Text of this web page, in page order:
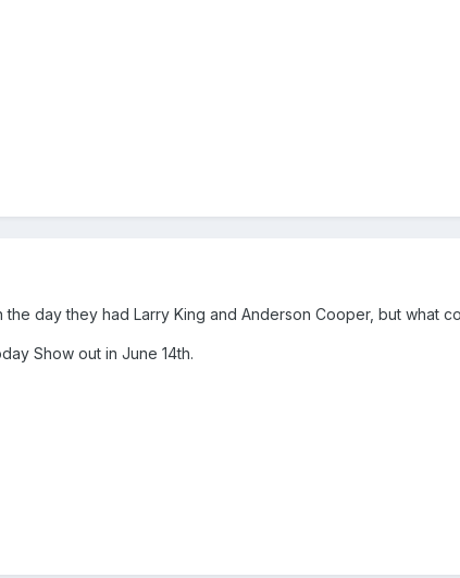
the day they had Larry King and Anderson Cooper, but what
Show out in June 14th.